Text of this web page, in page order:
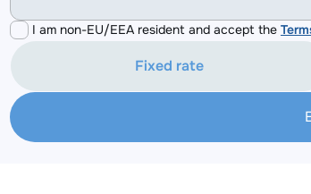
I am non-EU/EEA resident and accept the
Fixed rate